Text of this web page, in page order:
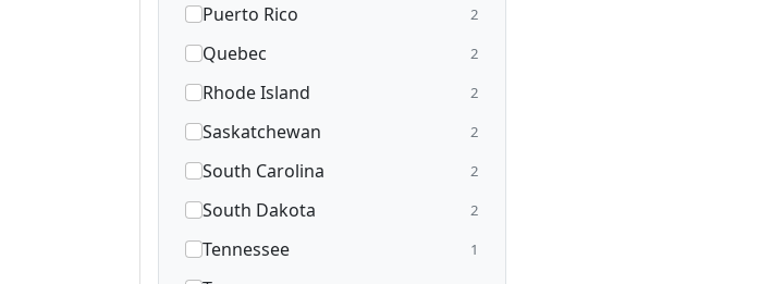
Puerto Rico 2
Quebec 2
Rhode Island 2
Saskatchewan 2
South Carolina 2
South Dakota 2
Tennessee 1